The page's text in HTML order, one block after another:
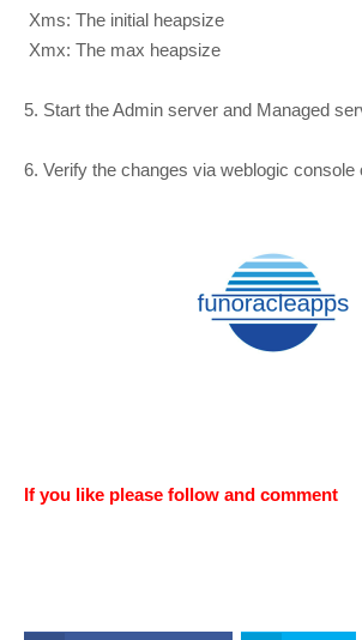
Xms: The initial heapsize
Xmx: The max heapsize
5. Start the Admin server and Managed
6. Verify the changes via weblogic console
If you like please follow and comment